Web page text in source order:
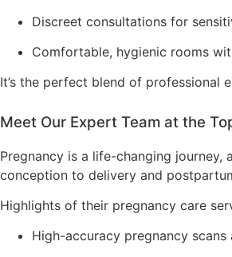
Discreet consultations for
Comfortable, hygienic rooms
It’s the perfect blend of professional
Meet Our Expert Team at the
Pregnancy is a life-changing
conception to delivery and
Highlights of their pregnancy care
High-accuracy pregnancy